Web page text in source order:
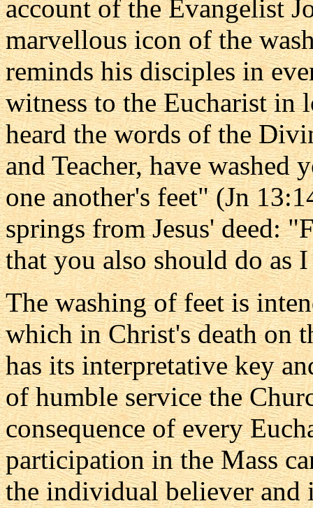
account of the Evangelist
marvellous icon of the
reminds his disciples in
witness to the Eucharist in
heard the words of the
and Teacher, have washed
one another's feet" (Jn
springs from Jesus' deed:
that you also should do as
The washing of feet is
which in Christ's death on
has its interpretative key
of humble service the
consequence of every
participation in the Mass
the individual believer and